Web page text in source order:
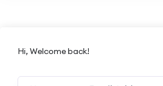
Hi, Welcome back!